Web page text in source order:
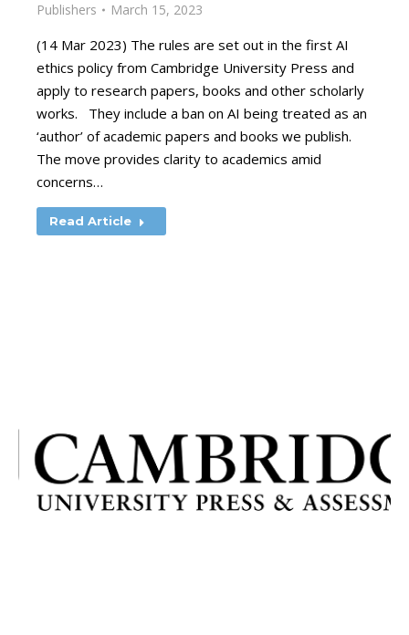
Publishers March 15, 2023
(14 Mar 2023) The rules are set out in the first AI
ethics policy from Cambridge University Press and
apply to research papers, books and other scholarly
works. They include a ban on AI being treated as an
‘author’ of academic papers and books we publish.
The move provides clarity to academics amid
concerns…
Read Article